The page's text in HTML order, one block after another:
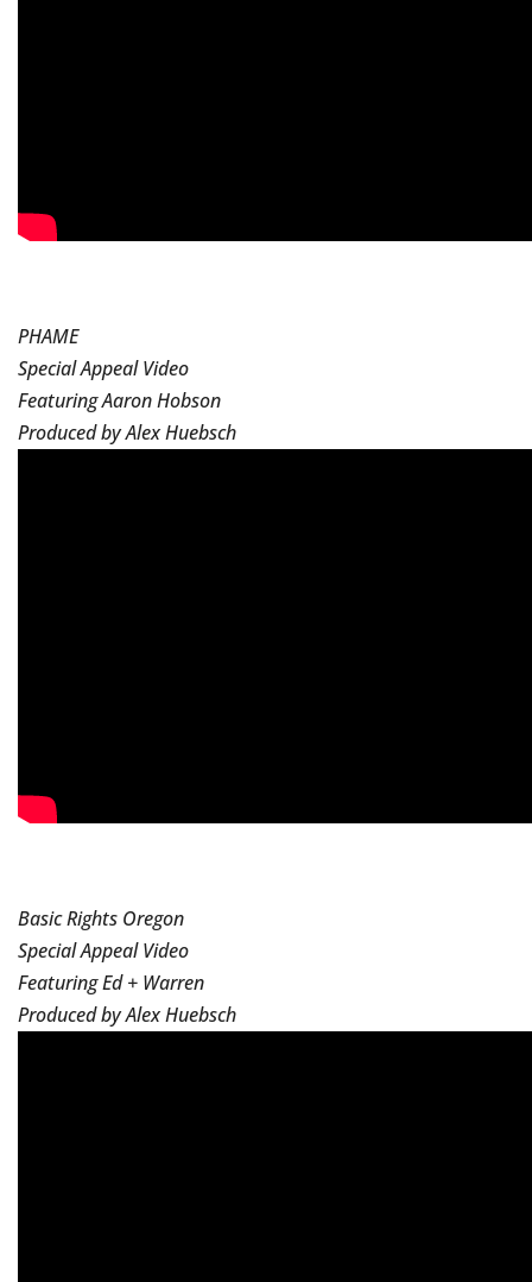
PHAME
Special Appeal Video
Featuring Aaron Hobson
Produced by Alex Huebsch
Basic Rights Oregon
Special Appeal Video
Featuring Ed + Warren
Produced by Alex Huebsch